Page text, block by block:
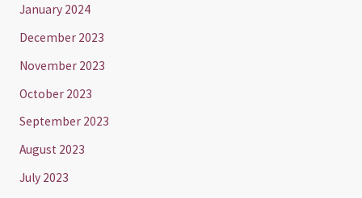
January 2024
December 2023
November 2023
October 2023
September 2023
August 2023
July 2023